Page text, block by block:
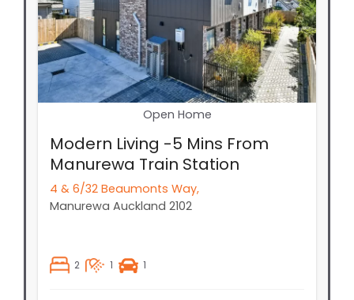
Open Home
Modern Living -5 Mins From
Manurewa Train Station
4 & 6/32 Beaumonts Way,
Manurewa Auckland 2102
2 1 1